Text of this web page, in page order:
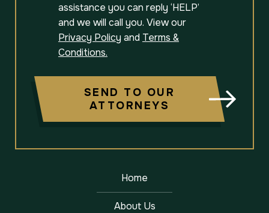
assistance you can reply ‘HELP’
and we will call you. View our
Privacy Policy and Terms &
Conditions.
SEND TO OUR
ATTORNEYS
Home
About Us